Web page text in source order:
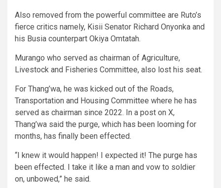
Also removed from the powerful committee are Ruto’s
fierce critics namely, Kisii Senator Richard Onyonka and
his Busia counterpart Okiya Omtatah.
Murango who served as chairman of Agriculture,
Livestock and Fisheries Committee, also lost his seat.
For Thang’wa, he was kicked out of the Roads,
Transportation and Housing Committee where he has
served as chairman since 2022. In a post on X,
Thang’wa said the purge, which has been looming for
months, has finally been effected.
“I knew it would happen! I expected it! The purge has
been effected. I take it like a man and vow to soldier
on, unbowed,” he said.